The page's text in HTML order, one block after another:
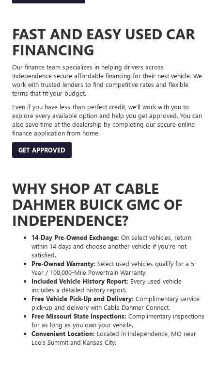
FAST AND EASY USED CAR
FINANCING
Our finance team specializes in helping drivers across
Independence secure affordable financing for their next vehicle. We
work with trusted lenders to find competitive rates and flexible
terms that fit your budget.
Even if you have less-than-perfect credit, we’ll work with you to
explore every available option and help you get approved. You can
also save time at the dealership by completing our secure online
finance application from home.
GET APPROVED
WHY SHOP AT CABLE
DAHMER BUICK GMC OF
INDEPENDENCE?
14-Day Pre-Owned Exchange: On select vehicles, return
within 14 days and choose another vehicle if you’re not
satisfied.
Pre-Owned Warranty: Select used vehicles qualify for a 5-
Year / 100,000-Mile Powertrain Warranty.
Included Vehicle History Report: Every used vehicle
includes a detailed history report.
Free Vehicle Pick-Up and Delivery: Complimentary service
pick-up and delivery with Cable Dahmer Connect.
Free Missouri State Inspections: Complimentary inspections
for as long as you own your vehicle.
Convenient Location: Located in Independence, MO near
Lee's Summit and Kansas City.